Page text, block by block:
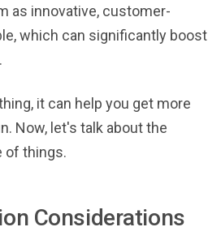
as innovative, customer-
which can significantly boost
it can help you get more
Now, let's talk about the
of things.
Considerations